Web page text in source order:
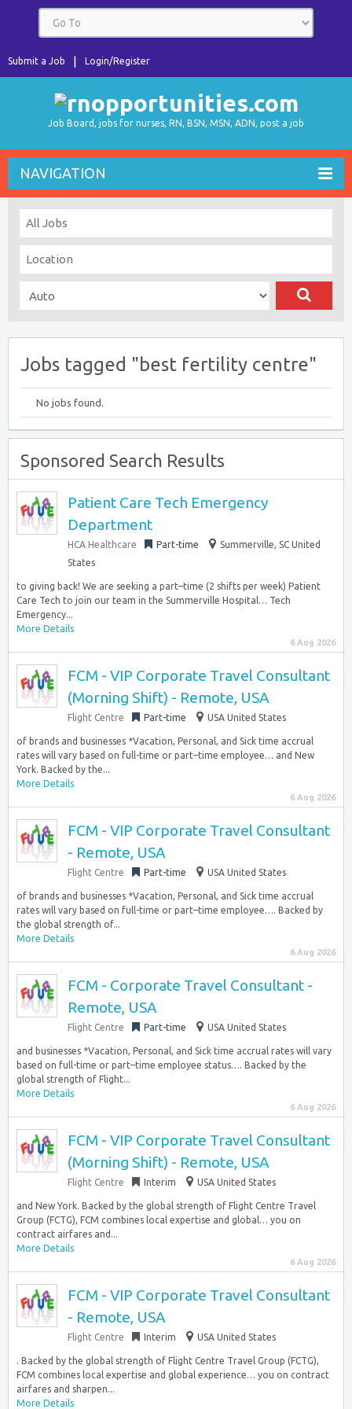
Login/Register
Submit a Job
Job Board, jobs for nurses, RN, BSN, MSN, ADN, post a job
NAVIGATION
Jobs tagged "best fertility centre"
No jobs found.
Sponsored Search Results
Patient Care Tech Emergency
Department
HCA Healthcare Part-time
Summerville, SC United
States
to giving back! We are seeking a part–time (2 shifts per week) Patient
Care Tech to join our team in the Summerville Hospital… Tech
Emergency...
More Details
6 Aug 2026
FCM - VIP Corporate Travel Consultant
(Morning Shift) - Remote, USA
Flight Centre Part-time USA United States
of brands and businesses *Vacation, Personal, and Sick time accrual
rates will vary based on full-time or part–time employee… and New
York. Backed by the...
More Details
6 Aug 2026
FCM - VIP Corporate Travel Consultant
- Remote, USA
Flight Centre Part-time USA United States
of brands and businesses *Vacation, Personal, and Sick time accrual
rates will vary based on full-time or part–time employee…. Backed by
the global strength of...
More Details
6 Aug 2026
FCM - Corporate Travel Consultant -
Remote, USA
Flight Centre Part-time USA United States
and businesses *Vacation, Personal, and Sick time accrual rates will vary
based on full-time or part–time employee status…. Backed by the
global strength of Flight...
More Details
6 Aug 2026
FCM - VIP Corporate Travel Consultant
(Morning Shift) - Remote, USA
Flight Centre Interim USA United States
and New York. Backed by the global strength of Flight Centre Travel
Group (FCTG), FCM combines local expertise and global… you on
contract airfares and...
More Details
6 Aug 2026
FCM - VIP Corporate Travel Consultant
- Remote, USA
Flight Centre Interim USA United States
. Backed by the global strength of Flight Centre Travel Group (FCTG),
FCM combines local expertise and global experience… you on contract
airfares and sharpen...
More Details